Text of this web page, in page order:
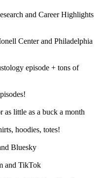
and Career Highlights
Center and Philadelphia
episode + tons of
as little as a buck a month
hoodies, totes!
Bluesky
and TikTok